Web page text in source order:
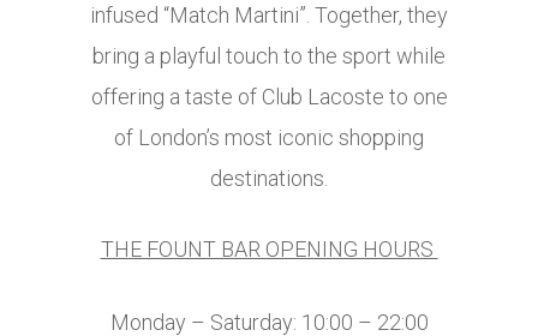
infused “Match Martini”. Together, they
bring a playful touch to the sport while
offering a taste of Club Lacoste to one
of London’s most iconic shopping
destinations.
THE FOUNT BAR OPENING HOURS
Monday – Saturday: 10:00 – 22:00